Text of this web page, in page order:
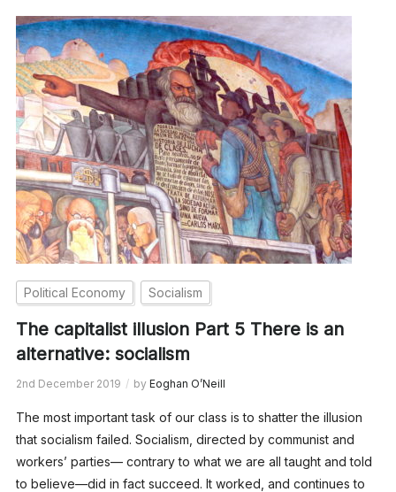
Political Economy Socialism
The capitalist illusion Part 5 There is an
alternative: socialism
2nd December 2019 by Eoghan O’Neill
The most important task of our class is to shatter the illusion
that socialism failed. Socialism, directed by communist and
workers’ parties— contrary to what we are all taught and told
to believe—did in fact succeed. It worked, and continues to